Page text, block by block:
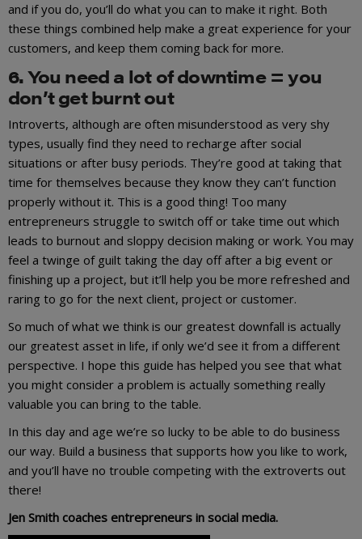
and if you do, you’ll do what you can to make it right. Both
these things combined help make a great experience for your
customers, and keep them coming back for more.
6. You need a lot of downtime = you
don’t get burnt out
Introverts, although are often misunderstood as very shy
types, usually find they need to recharge after social
situations or after busy periods. They’re good at taking that
time for themselves because they know they can’t function
properly without it. This is a good thing! Too many
entrepreneurs struggle to switch off or take time out which
leads to burnout and sloppy decision making or work. You may
feel a twinge of guilt taking the day off after a big event or
finishing up a project, but it’ll help you be more refreshed and
raring to go for the next client, project or customer.
So much of what we think is our greatest downfall is actually
our greatest asset in life, if only we’d see it from a different
perspective. I hope this guide has helped you see that what
you might consider a problem is actually something really
valuable you can bring to the table.
In this day and age we’re so lucky to be able to do business
our way. Build a business that supports how you like to work,
and you’ll have no trouble competing with the extroverts out
there!
Jen Smith coaches entrepreneurs in social media.